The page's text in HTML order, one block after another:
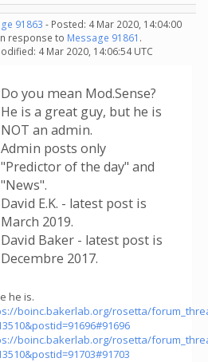
91863 - Posted: 4 Mar 2020, 14:04:00
response to Message 91861 .
4 Mar 2020, 14:06:54 UTC
Do you mean Mod.Sense?
He is a great guy, but he is
NOT an admin.
Admin posts only
"Predictor of the day" and
"News".
David E.K. - latest post is
March 2019.
David Baker - latest post is
Decembre 2017.
he is.
boinc.bakerlab.org/rosetta/
boinc.bakerlab.org/rosetta/